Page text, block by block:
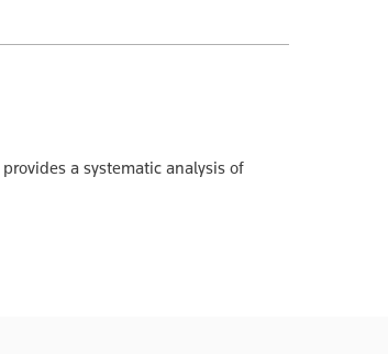
provides a systematic analysis of